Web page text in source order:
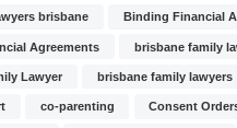
brisbane Binding Financial
Agreements brisbane family
Lawyer brisbane family lawyers
co-parenting Consent